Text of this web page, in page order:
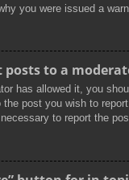
you were issued a
posts to a
has allowed it, you
the post you wish to
to report the